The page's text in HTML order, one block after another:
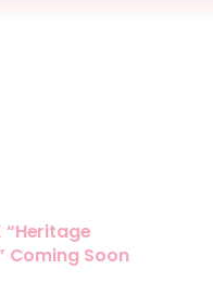
“Heritage
Coming Soon